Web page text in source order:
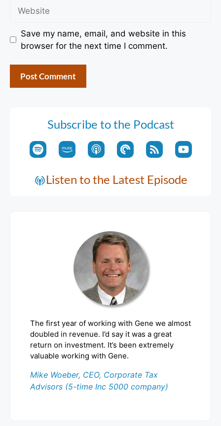
Save my name, email, and website in this
browser for the next time I comment.
Subscribe to the Podcast
Listen to the Latest Episode
The first year of working with Gene we almost
doubled in revenue. I’d say it was a great
return on investment. It’s been extremely
valuable working with Gene.
Mike Woeber, CEO, Corporate Tax
Advisors (5-time Inc 5000 company)